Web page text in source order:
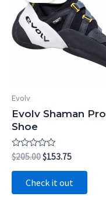
Evolv
Evolv Shaman Pro
Shoe
Rated
0
out
$205.00Original
was:
$205.00.
$153.75Current
$153.75.
Check it out